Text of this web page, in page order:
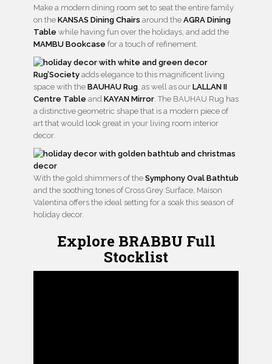
Make a modern dining room set to seat the entire family
on the KANSAS Dining Chairs around the AGRA Dining
Table while having fun over the holidays, and add the
MAMBU Bookcase for a touch of refinement.
Rug’Society adds elegance to this magnificent living
space with the BAUHAU Rug, as well as our LALLAN II
Centre Table and KAYAN Mirror. The BAUHAU Rug has
a distinctive geometric shape that is a modern piece of
art that would look great in your living room interior
decor.
With the gold shimmers of the Symphony Oval Bathtub
and the soothing tones of Cross Grey Surface, Maison
Valentina offers the ideal setting for a soak this season of
holiday decor.
Explore BRABBU Full
Stocklist